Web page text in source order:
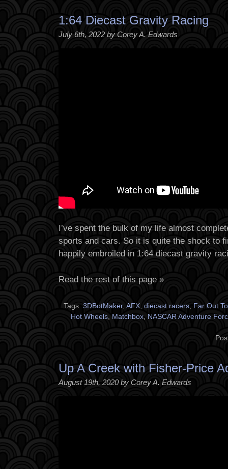
1:64 Diecast Gravity Racing
July 6th, 2022 by Corey A. Edwards
I’ve spent the bulk of my life almost
sports and cars. So it is quite the shock to
happily embroiled in 1:64 diecast gravity
Read the rest of this page »
Tags: 3DBotMaker, AFX diecast racers
Far Out
Hot Wheels
Matchbox NASCAR Adventure
Up A Creek with Fisher-Price
August 19th, 2020 by Corey A. Edwards